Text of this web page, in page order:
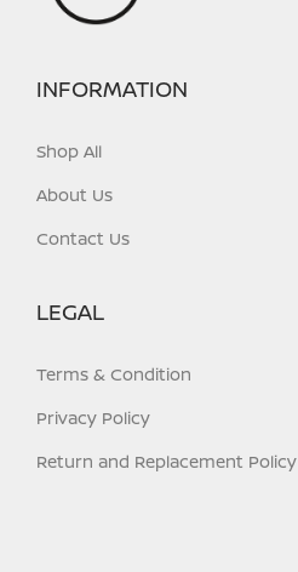
INFORMATION
Shop All
About Us
Contact Us
LEGAL
Terms & Condition
Privacy Policy
Return and Replacement Policy